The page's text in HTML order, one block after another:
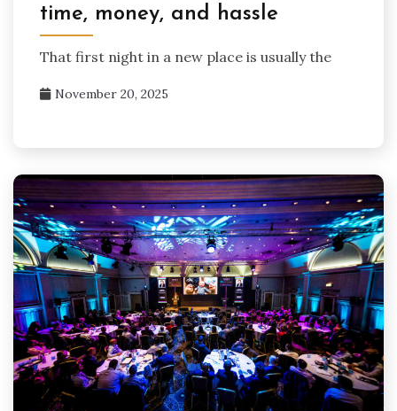
time, money, and hassle
That first night in a new place is usually the
November 20, 2025